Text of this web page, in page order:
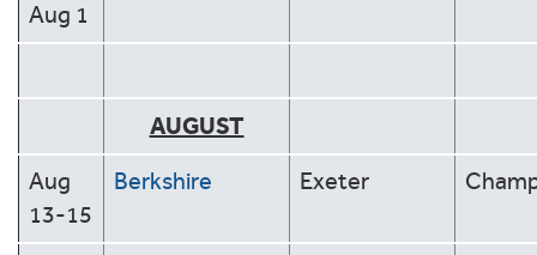
Aug 1
AUGUST
Aug
13-15
Berkshire Exeter